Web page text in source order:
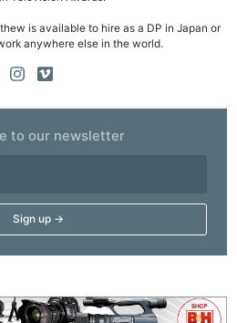
is available to hire as a DP in Japan or
anywhere else in the world.
to our newsletter